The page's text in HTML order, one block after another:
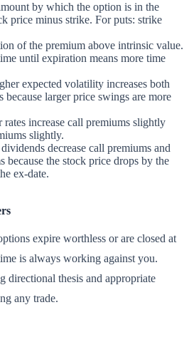
by which the option is in the
price minus strike. For puts: strike
of the premium above intrinsic value.
until expiration means more time
expected volatility increases both
because larger price swings are more
rates increase call premiums slightly
slightly.
decrease call premiums and
because the stock price drops by the
ex-date.
expire worthless or are closed at
is always working against you.
directional thesis and appropriate
any trade.